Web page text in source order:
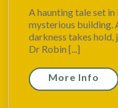
A haunting tale set in
mysterious building.
darkness takes hold,
Dr Robin [...]
More Info